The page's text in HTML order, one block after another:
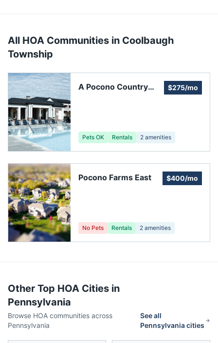
All HOA Communities in Coolbaugh
Township
A Pocono Country
$275/mo
Pets OK Rentals 2 amenities
Pocono Farms East $400/mo
No Pets Rentals 2 amenities
Other Top HOA Cities in
Pennsylvania
Browse HOA communities across
Pennsylvania
See all
Pennsylvaniacities